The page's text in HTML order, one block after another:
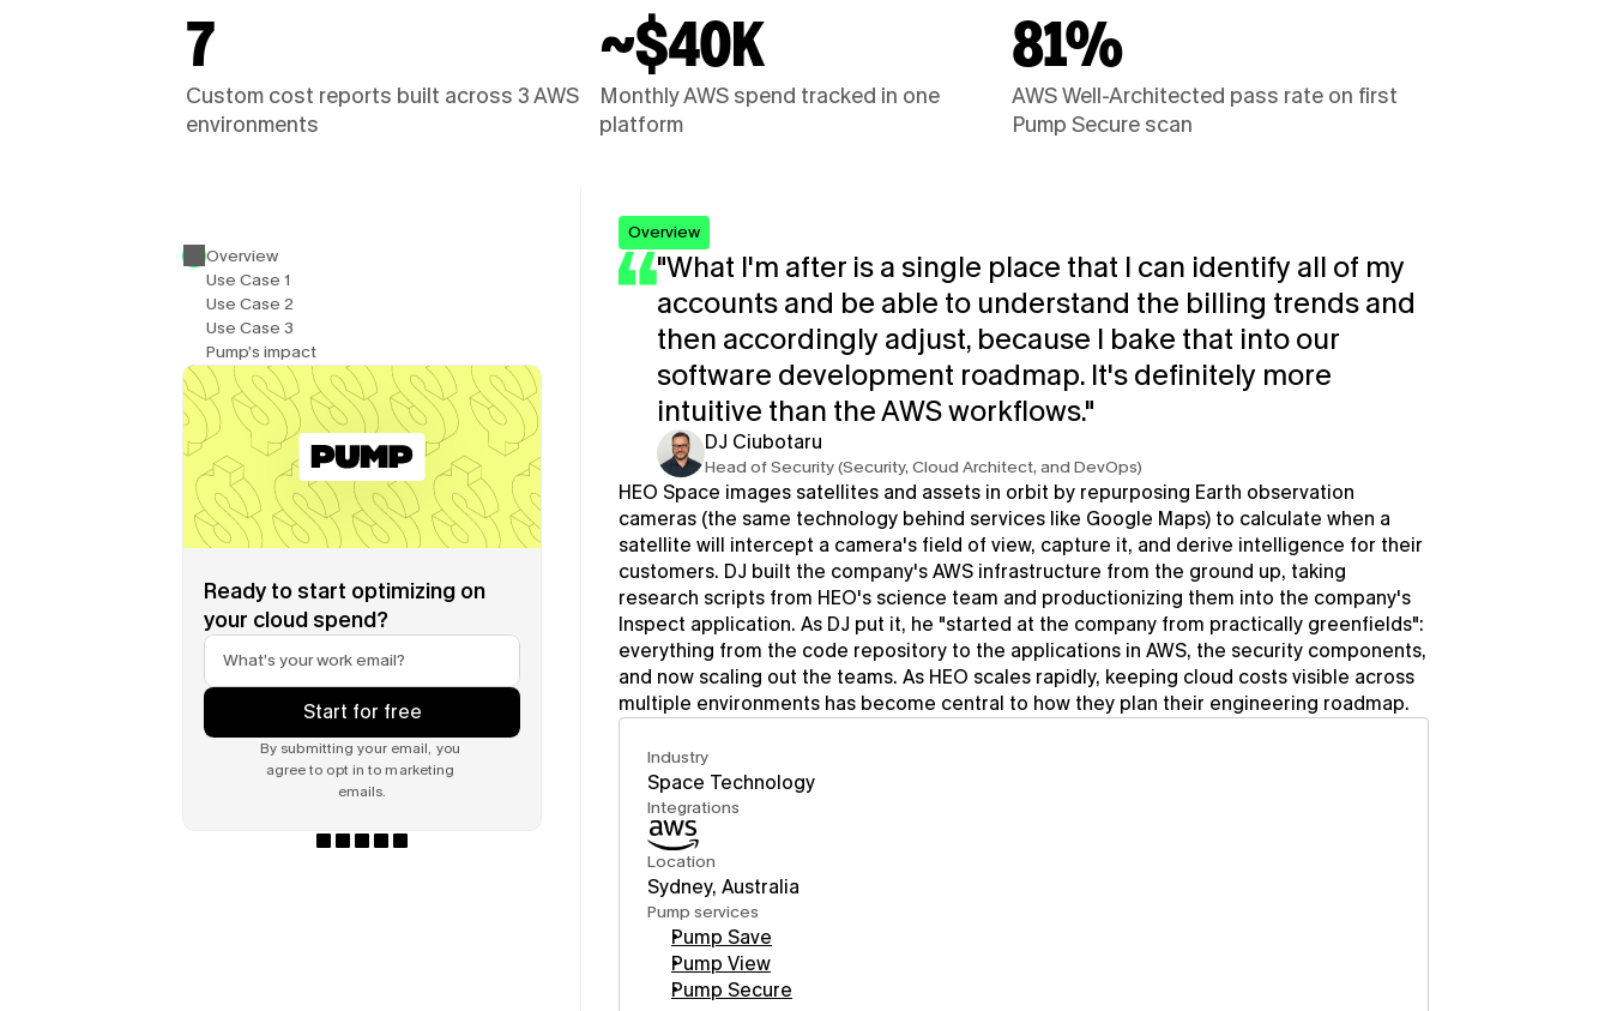
7
Custom cost reports built across 3 AWS
environments
~$40K
Monthly AWS spend tracked in one
platform
81%
AWS Well-Architected pass rate on first
Pump Secure scan
Overview
Use Case 1
Use Case 2
Use Case 3
Pump’s impact
Ready to start optimizing on
your cloud spend?
Start for free
By submitting your email, you
agree to opt in to marketing
emails.
Overview
"What I'm after is a single place that I can identify all of my
accounts and be able to understand the billing trends and
then accordingly adjust, because I bake that into our
software development roadmap. It's definitely more
intuitive than the AWS workflows."
DJ Ciubotaru
Head of Security (Security, Cloud Architect, and DevOps)
HEO Space images satellites and assets in orbit by repurposing Earth observation
cameras (the same technology behind services like Google Maps) to calculate when a
satellite will intercept a camera's field of view, capture it, and derive intelligence for their
customers. DJ built the company's AWS infrastructure from the ground up, taking
research scripts from HEO's science team and productionizing them into the company's
Inspect application. As DJ put it, he "started at the company from practically greenfields":
everything from the code repository to the applications in AWS, the security components,
and now scaling out the teams. As HEO scales rapidly, keeping cloud costs visible across
multiple environments has become central to how they plan their engineering roadmap.
Industry
Space Technology
Integrations
Location
Sydney, Australia
Pump services
Pump Save
Pump View
Pump Secure